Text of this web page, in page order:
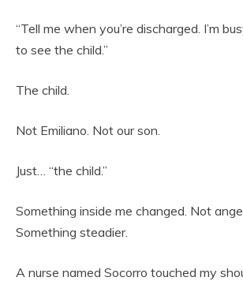
“Tell me when you’re discharged. I’m
to see the child.”
The child.
Not Emiliano. Not our son.
Just… “the child.”
Something inside me changed. Not
Something steadier.
A nurse named Socorro touched my